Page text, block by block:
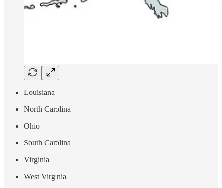
Louisiana
North Carolina
Ohio
South Carolina
Virginia
West Virginia